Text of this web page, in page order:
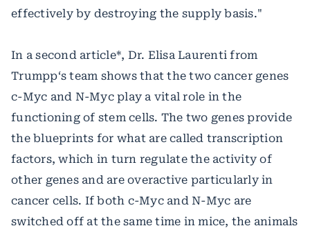
effectively by destroying the supply basis."
In a second article*, Dr. Elisa Laurenti from
Trumpp‘s team shows that the two cancer genes
c-Myc and N-Myc play a vital role in the
functioning of stem cells. The two genes provide
the blueprints for what are called transcription
factors, which in turn regulate the activity of
other genes and are overactive particularly in
cancer cells. If both c-Myc and N-Myc are
switched off at the same time in mice, the animals